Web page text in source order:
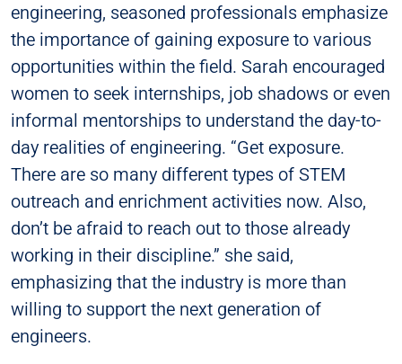
engineering, seasoned professionals emphasize
the importance of gaining exposure to various
opportunities within the field. Sarah encouraged
women to seek internships, job shadows or even
informal mentorships to understand the day-to-
day realities of engineering. “Get exposure.
There are so many different types of STEM
outreach and enrichment activities now. Also,
don’t be afraid to reach out to those already
working in their discipline.” she said,
emphasizing that the industry is more than
willing to support the next generation of
engineers.